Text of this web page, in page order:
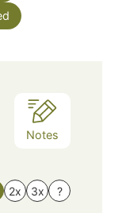
Notes
2x 3x ?